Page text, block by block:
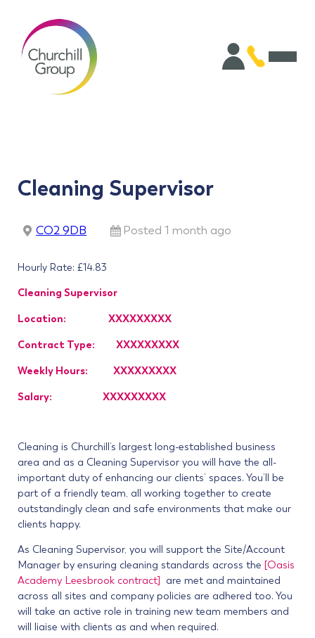
Cleaning Supervisor
CO2 9DB Posted 1 month ago
Hourly Rate: £14.83
Cleaning Supervisor
Location: XXXXXXXXX
Contract Type: XXXXXXXXX
Weekly Hours: XXXXXXXXX
Salary: XXXXXXXXX
Cleaning is Churchill’s largest long-established business
area and as a Cleaning Supervisor you will have the all-
important duty of enhancing our clients’ spaces. You’ll be
part of a friendly team, all working together to create
outstandingly clean and safe environments that make our
clients happy.
As Cleaning Supervisor, you will support the Site/Account
Manager by ensuring cleaning standards across the [Oasis
Academy Leesbrook contract]
are met and maintained
across all sites and company policies are adhered too. You
will take an active role in training new team members and
will liaise with clients as and when required.